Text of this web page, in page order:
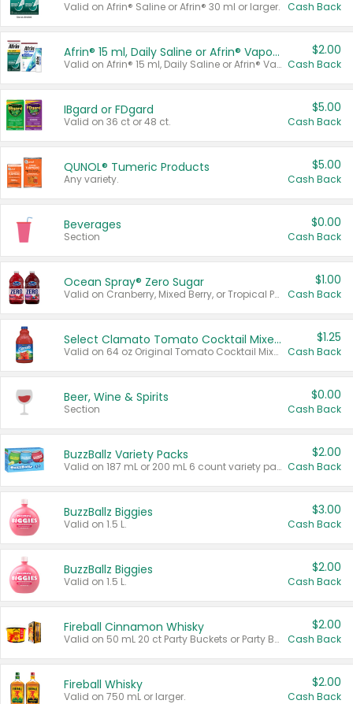
Valid on Afrin® Saline or Afrin® 30 ml or larger. Cash Back
Afrin® 15 ml, Daily Saline or Afrin® Vapor Burst™ Inhaler Sticks
Valid on Afrin® 15 ml, Daily Saline or Afrin® Vapor Burst™ Inhaler Sticks.
$2.00
Cash Back
IBgard or FDgard
Valid on 36 ct or 48 ct.
$5.00
Cash Back
QUNOL® Tumeric Products
Any variety.
$5.00
Cash Back
Beverages
Section
$0.00
Cash Back
Ocean Spray® Zero Sugar
Valid on Cranberry, Mixed Berry, or Tropical Punch Juice Drink, 64 oz.
$1.00
Cash Back
Select Clamato Tomato Cocktail Mixers
Valid on 64 oz Original Tomato Cocktail Mixer or Picante Tomato Cocktail Mixer.
$1.25
Cash Back
Beer, Wine & Spirits
Section
$0.00
Cash Back
BuzzBallz Variety Packs
Valid on 187 mL or 200 mL 6 count variety packs.
$2.00
Cash Back
BuzzBallz Biggies
Valid on 1.5 L.
$3.00
Cash Back
BuzzBallz Biggies
Valid on 1.5 L.
$2.00
Cash Back
Fireball Cinnamon Whisky
Valid on 50 mL 20 ct Party Buckets or Party Boxes.
$2.00
Cash Back
Fireball Whisky
Valid on 750 mL or larger.
$2.00
Cash Back